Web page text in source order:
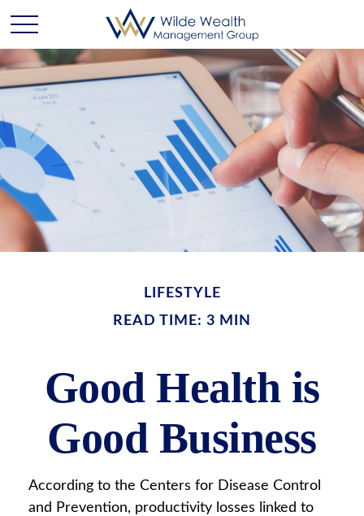
LIFESTYLE
READ TIME: 3 MIN
Good Health is
Good Business
According to the Centers for Disease Control
and Prevention, productivity losses linked to